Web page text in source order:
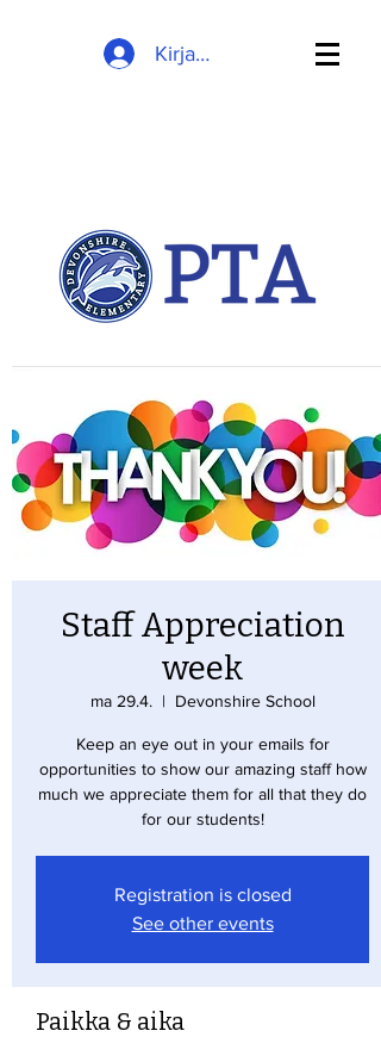
Kirjaudu
Staff Appreciation
week
ma 29.4.
  |
Devonshire School
Keep an eye out in your emails for
opportunities to show our amazing staff how
much we appreciate them for all that they do
for our students!
Registration is closed
See other events
Paikka & aika